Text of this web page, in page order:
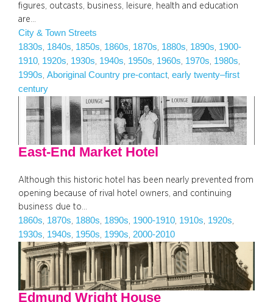
figures, outcasts, business, leisure, health and education
are…
City & Town Streets
1830s 1840s 1850s 1860s 1870s 1880s 1890s 1900-
1910 1920s 1930s 1940s 1950s 1960s 1970s 1980s
1990s Aboriginal Country pre-contact early twenty–first
century
East-End Market Hotel
Although this historic hotel has been nearly prevented from
opening because of rival hotel owners, and continuing
business due to…
1860s, 1870s, 1880s, 1890s, 1900-1910, 1910s, 1920s
1930s, 1940s, 1950s, 1990s, 2000-2010
Edmund Wright House